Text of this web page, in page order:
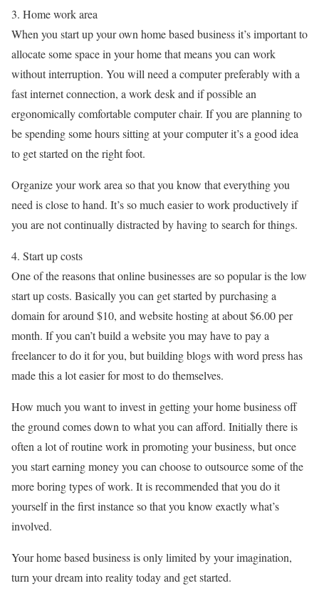
3. Home work area
When you start up your own home based business it’s important to
allocate some space in your home that means you can work
without interruption. You will need a computer preferably with a
fast internet connection, a work desk and if possible an
ergonomically comfortable computer chair. If you are planning to
be spending some hours sitting at your computer it’s a good idea
to get started on the right foot.
Organize your work area so that you know that everything you
need is close to hand. It’s so much easier to work productively if
you are not continually distracted by having to search for things.
4. Start up costs
One of the reasons that online businesses are so popular is the low
start up costs. Basically you can get started by purchasing a
domain for around $10, and website hosting at about $6.00 per
month. If you can’t build a website you may have to pay a
freelancer to do it for you, but building blogs with word press has
made this a lot easier for most to do themselves.
How much you want to invest in getting your home business off
the ground comes down to what you can afford. Initially there is
often a lot of routine work in promoting your business, but once
you start earning money you can choose to outsource some of the
more boring types of work. It is recommended that you do it
yourself in the first instance so that you know exactly what’s
involved.
Your home based business is only limited by your imagination,
turn your dream into reality today and get started.